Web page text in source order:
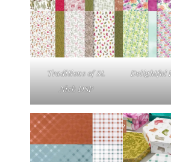
Traditions of St.
Nick DSP
Delightful